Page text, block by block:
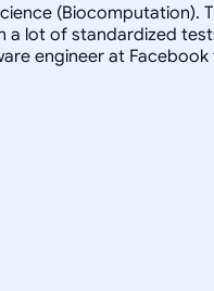
(Biocomputation).
lot of standardized
engineer at